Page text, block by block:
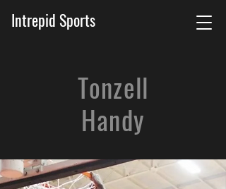
Intrepid Sports
Tonzell
Handy